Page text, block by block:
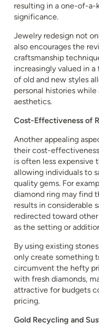
resulting in a one-of-
significance.
Jewelry redesign not
also encourages the
craftsmanship
increasingly valued in
of old and new styles
personal histories
aesthetics.
Cost-Effectiveness of
Another appealing
their cost-
is often less expensive
allowing individuals to
quality gems. For
diamond ring may find
results in considerable
redirected toward
as the setting or
By using existing
only create something
circumvent the hefty
with fresh diamonds,
attractive for budgets
pricing.
Gold Recycling and